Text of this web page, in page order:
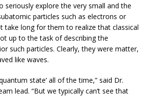
seriously explore the very small and the
particles such as electrons or
take long for them to realize that classical
up to the task of describing the
such particles. Clearly, they were matter,
like waves.
state’ all of the time,” said Dr.
lead. “But we typically can’t see that